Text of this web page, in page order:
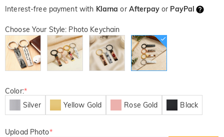
Interest-free payment with Klarna or Afterpayor PayPal
Choose Your Style: Photo Keychain
Color:*
Silver
Yellow Gold Rose Gold Black
Upload Photo*